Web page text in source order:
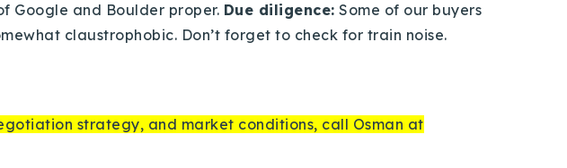
Google and Boulder proper. Due diligence: Some of our buyers
claustrophobic. Don’t forget to check for train noise.
strategy, and market conditions, call Osman at